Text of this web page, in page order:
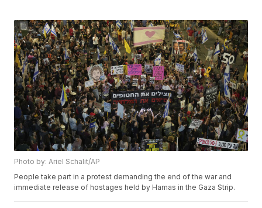
Photo by: Ariel Schalit/AP
People take part in a protest demanding the end of the war and
immediate release of hostages held by Hamas in the Gaza Strip.